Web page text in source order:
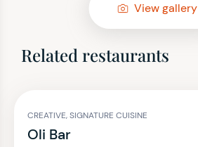
View gallery
Related restaurants
CREATIVE, SIGNATURE CUISINE
Oli Bar